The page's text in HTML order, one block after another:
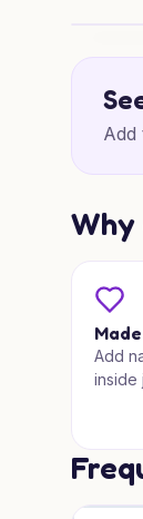
Add
Why
Add
inside